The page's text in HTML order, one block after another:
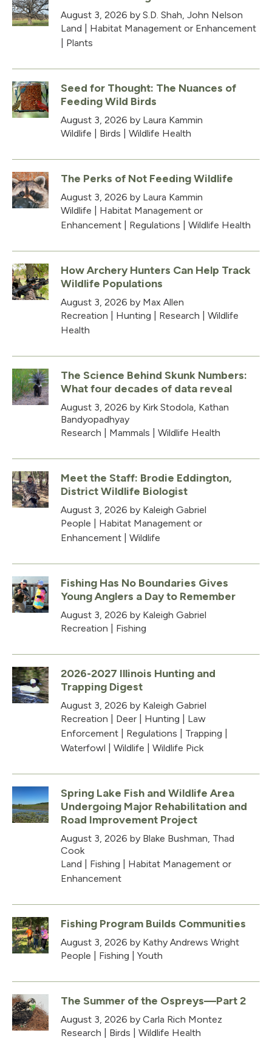
August 3, 2026 by S.D. Shah, John Nelson
Land
Habitat Management or Enhancement
Plants
Seed for Thought: The Nuances of
Feeding Wild Birds
August 3, 2026 by Laura Kammin
Wildlife
Birds Wildlife Health
The Perks of Not Feeding Wildlife
August 3, 2026 by Laura Kammin
Wildlife
Habitat Management or
Enhancement
Regulations Wildlife Health
How Archery Hunters Can Help Track
Wildlife Populations
August 3, 2026 by Max Allen
Recreation
Hunting Research
Wildlife
Health
The Science Behind Skunk Numbers:
What four decades of data reveal
August 3, 2026 by Kirk Stodola, Kathan
Bandyopadhyay
Research
Mammals Wildlife Health
Meet the Staff: Brodie Eddington,
District Wildlife Biologist
August 3, 2026 by Kaleigh Gabriel
People
Habitat Management or
Enhancement
Wildlife
Fishing Has No Boundaries Gives
Young Anglers a Day to Remember
August 3, 2026 by Kaleigh Gabriel
Recreation
Fishing
2026-2027 Illinois Hunting and
Trapping Digest
August 3, 2026 by Kaleigh Gabriel
Recreation
Deer Hunting
Law
Enforcement
Regulations Trapping
Waterfowl
Wildlife Wildlife Pick
Spring Lake Fish and Wildlife Area
Undergoing Major Rehabilitation and
Road Improvement Project
August 3, 2026 by Blake Bushman, Thad
Cook
Land
Fishing
Habitat Management or
Enhancement
Fishing Program Builds Communities
August 3, 2026 by Kathy Andrews Wright
People
Fishing Youth
The Summer of the Ospreys—Part 2
August 3, 2026 by Carla Rich Montez
Research
Birds Wildlife Health